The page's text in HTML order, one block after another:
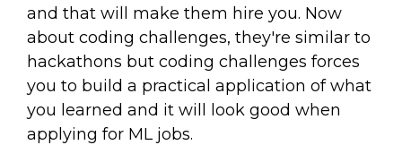
and that will make them hire you. Now
about coding challenges, they're similar to
hackathons but coding challenges forces
you to build a practical application of what
you learned and it will look good when
applying for ML jobs.